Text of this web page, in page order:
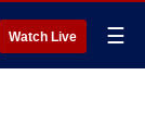
Watch Live ☰